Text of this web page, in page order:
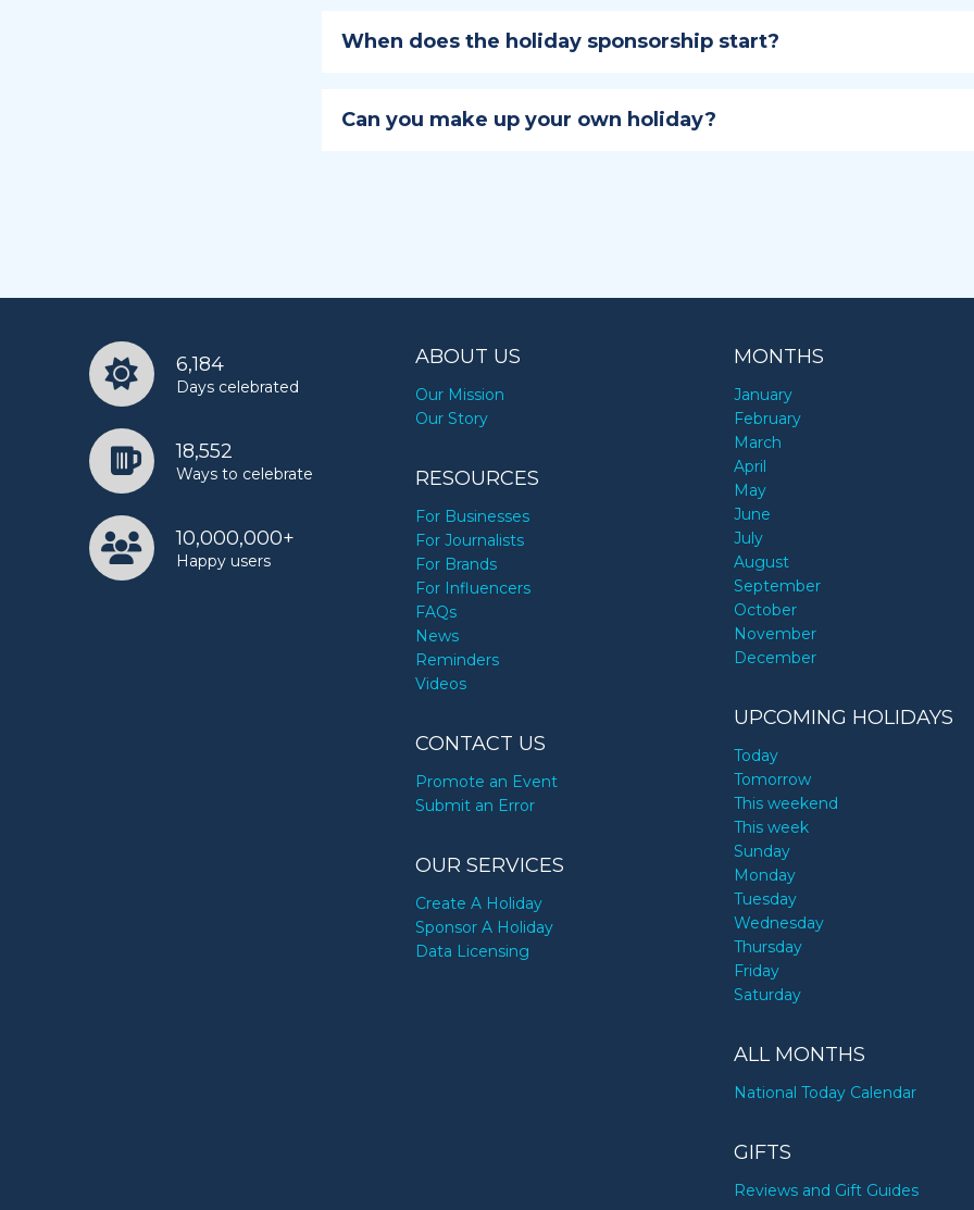
When does the holiday sponsorship start?
holiday, this enables your campaign to build momentum as the big day,
Can you make up your own holiday?
6,184
Days celebrated
18,552
Ways to celebrate
10,000,000+
Happy users
ABOUT US
Our Mission
Our Story
RESOURCES
For Businesses
For Journalists
For Brands
For Influencers
FAQs
News
Reminders
Videos
CONTACT US
Promote an Event
Submit an Error
OUR SERVICES
Create A Holiday
Sponsor A Holiday
Data Licensing
MONTHS
January
February
March
April
May
June
July
August
September
October
November
December
UPCOMING HOLIDAYS
Today
Tomorrow
This weekend
This week
Sunday
Monday
Tuesday
Wednesday
Thursday
Friday
Saturday
ALL MONTHS
National Today Calendar
GIFTS
Reviews and Gift Guides